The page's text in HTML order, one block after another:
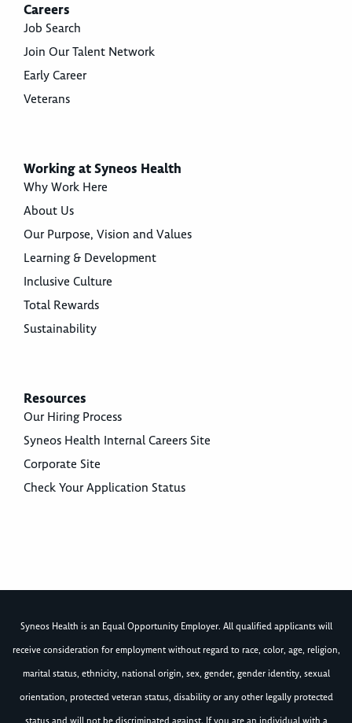
Careers
Job Search
Join Our Talent Network
Early Career
Veterans
Working at Syneos Health
Why Work Here
About Us
Our Purpose, Vision and Values
Learning & Development
Inclusive Culture
Total Rewards
Sustainability
Resources
Our Hiring Process
Syneos Health Internal Careers Site
Corporate Site
Check Your Application Status
Syneos Health is an Equal Opportunity Employer. All qualified applicants will
receive consideration for employment without regard to race, color, age, religion,
marital status, ethnicity, national origin, sex, gender, gender identity, sexual
orientation, protected veteran status, disability or any other legally protected